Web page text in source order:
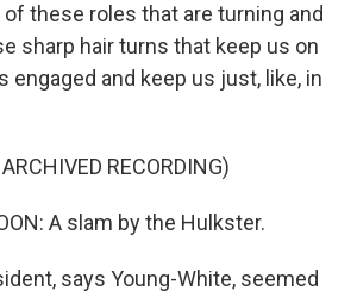
of these roles that are turning and
sharp hair turns that keep us on
engaged and keep us just, like, in
RECORDING)
A slam by the Hulkster.
says Young-White, seemed